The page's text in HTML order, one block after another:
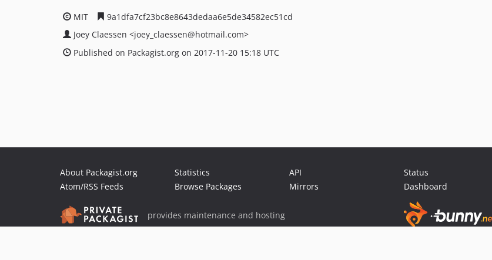
MIT
9a1dfa7cf23bc8e8643dedaa6e5de34582ec51cd
Joey Claessen <joey_claessen@hotmail.com>
Published on Packagist.org on 2017-11-20 15:18 UTC
About Packagist.org
Atom/RSS Feeds
Statistics
Browse Packages
API
Mirrors
Status
Dashboard
provides maintenance and hosting